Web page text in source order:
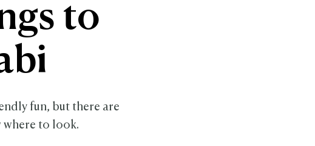
to
fun, but there are
where to look.